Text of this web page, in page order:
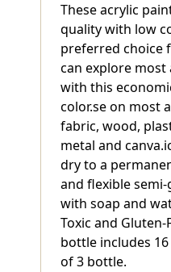
These acrylic
quality with low
preferred choice
can explore
with this
color.se on most
fabric, wood,
metal and
dry to a
and flexible
with soap and
Toxic and Gluten-
bottle includes
of 3 bottle.